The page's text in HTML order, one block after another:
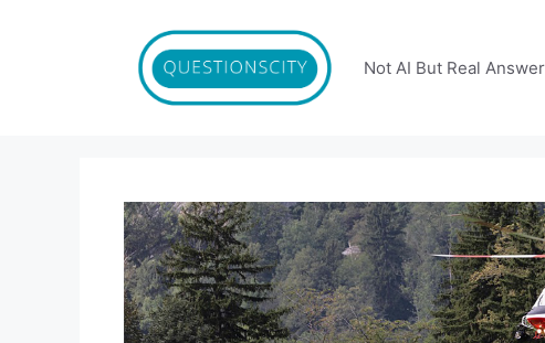
Not AI But Real